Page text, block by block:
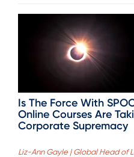
Is The Force With
Online Courses Are
Corporate Supremacy
Liz-Ann Gayle | Global Head of